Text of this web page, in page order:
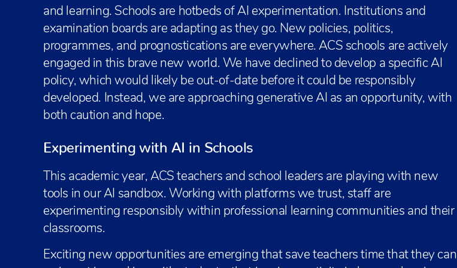
and learning. Schools are hotbeds of AI experimentation. Institutions and
examination boards are adapting as they go. New policies, politics,
programmes, and prognostications are everywhere. ACS schools are actively
engaged in this brave new world. We have declined to develop a specific AI
policy, which would likely be out-of-date before it could be responsibly
developed. Instead, we are approaching generative AI as an opportunity, with
both caution and hope.
Experimenting with AI in Schools
This academic year, ACS teachers and school leaders are playing with new
tools in our AI sandbox. Working with platforms we trust, staff are
experimenting responsibly within professional learning communities and their
classrooms.
Exciting new opportunities are emerging that save teachers time that they can